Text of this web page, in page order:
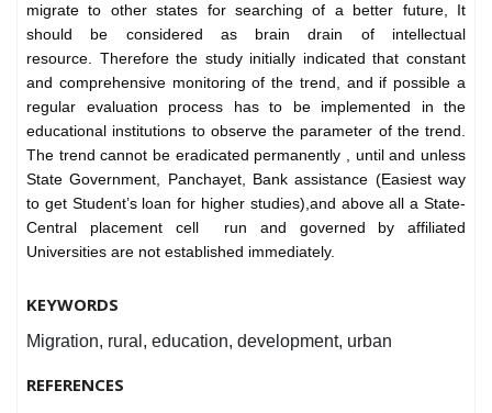
migrate to other states for searching of a better future, It
should be considered as brain drain of intellectual
resource. Therefore the study initially indicated that constant
and comprehensive monitoring of the trend, and if possible a
regular evaluation process has to be implemented in the
educational institutions to observe the parameter of the trend.
The trend cannot be eradicated permanently , until and unless
State Government, Panchayet, Bank assistance (Easiest way
to get Student’s loan for higher studies),and above all a State-
Central placement cell run and governed by affiliated
Universities are not established immediately.
KEYWORDS
Migration, rural, education, development, urban
REFERENCES